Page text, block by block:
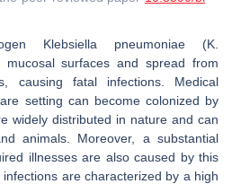
Klebsiella pneumoniae (K.
surfaces and spread from
causing fatal infections. Medical
setting can become colonized by
widely distributed in nature and can
animals. Moreover, a substantial
illnesses are also caused by this
are characterized by a high